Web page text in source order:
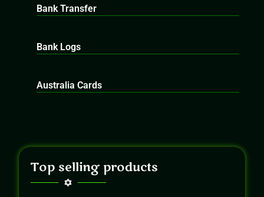
Bank Transfer
Bank Logs
Australia Cards
Top selling products